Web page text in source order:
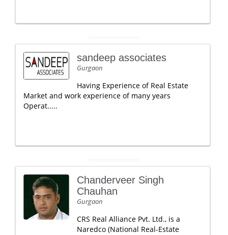
sandeep associates
Gurgaon
Having Experience of Real Estate
Market and work experience of many years
Operat.....
Chanderveer Singh
Chauhan
Gurgaon
CRS Real Alliance Pvt. Ltd., is a
Naredco (National Real-Estate